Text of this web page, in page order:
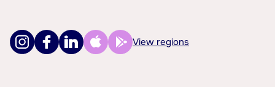
View regions